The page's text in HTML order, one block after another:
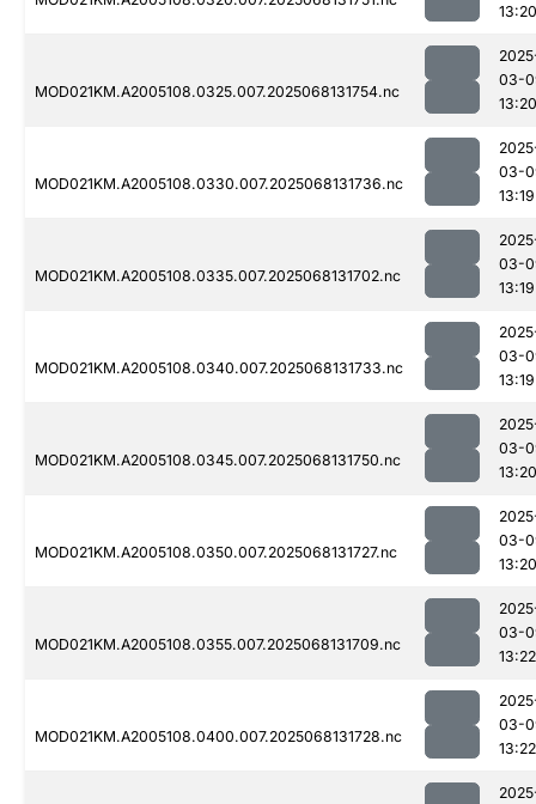
13:20
MOD021KM.A2005108.0325.007.2025068131754.nc
03-
13:20
MOD021KM.A2005108.0330.007.2025068131736.nc
03-
13:19
MOD021KM.A2005108.0335.007.2025068131702.nc
03-
13:19
MOD021KM.A2005108.0340.007.2025068131733.nc
03-
13:19
MOD021KM.A2005108.0345.007.2025068131750.nc
03-
13:20
MOD021KM.A2005108.0350.007.2025068131727.nc
03-
13:20
MOD021KM.A2005108.0355.007.2025068131709.nc
03-
13:22
MOD021KM.A2005108.0400.007.2025068131728.nc
03-
13:22